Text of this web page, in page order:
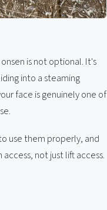
is not optional. It's
into a steaming
face is genuinely one of
use them properly, and
not just lift access.